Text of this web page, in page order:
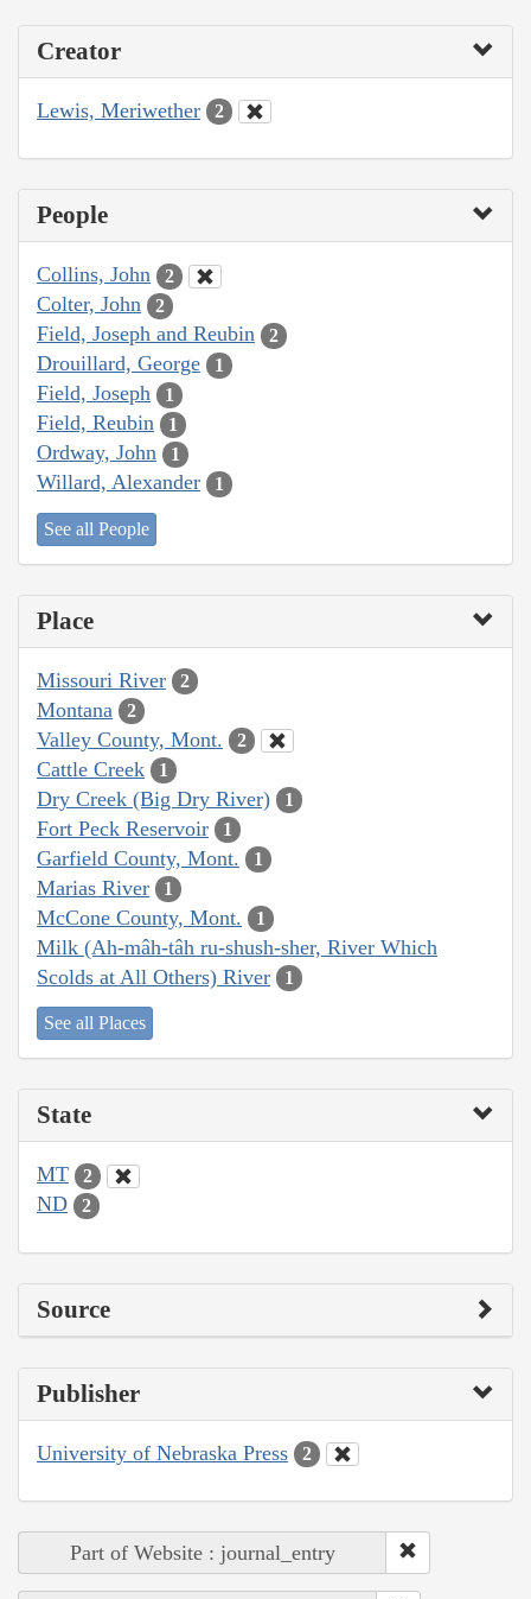
Creator
Lewis, Meriwether 2
People
Collins, John 2
Colter, John 2
Field, Joseph and Reubin 2
Drouillard, George 1
Field, Joseph 1
Field, Reubin 1
Ordway, John 1
Willard, Alexander 1
See all People
Place
Missouri River 2
Montana 2
Valley County, Mont. 2
Cattle Creek 1
Dry Creek (Big Dry River) 1
Fort Peck Reservoir 1
Garfield County, Mont. 1
Marias River 1
McCone County, Mont. 1
Milk (Ah-mâh-tâh ru-shush-sher, River Which
Scolds at All Others) River
1
See all Places
State
MT 2
ND 2
Source
Publisher
University of Nebraska Press 2
Part of Website : journal_entry